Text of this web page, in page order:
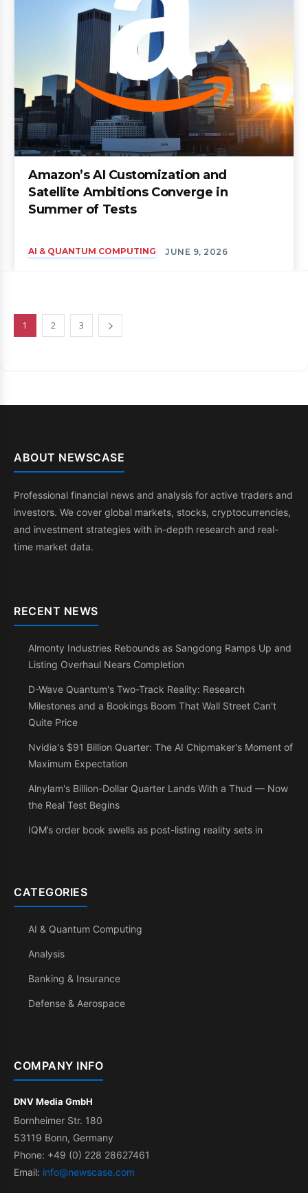
Amazon’s AI Customization and
Satellite Ambitions Converge in
Summer of Tests
AI & QUANTUM COMPUTING JUNE 9, 2026
1 2 3
ABOUT NEWSCASE
Professional financial news and analysis for active traders and
investors. We cover global markets, stocks, cryptocurrencies,
and investment strategies with in-depth research and real-
time market data.
RECENT NEWS
Almonty Industries Rebounds as Sangdong Ramps Up and
Listing Overhaul Nears Completion
D-Wave Quantum's Two-Track Reality: Research
Milestones and a Bookings Boom That Wall Street Can't
Quite Price
Nvidia's $91 Billion Quarter: The AI Chipmaker's Moment of
Maximum Expectation
Alnylam's Billion-Dollar Quarter Lands With a Thud — Now
the Real Test Begins
IQM’s order book swells as post-listing reality sets in
CATEGORIES
AI & Quantum Computing
Analysis
Banking & Insurance
Defense & Aerospace
COMPANY INFO
DNV Media GmbH
Bornheimer Str. 180
53119 Bonn, Germany
Phone: +49 (0) 228 28627461
Email: info@newscase.com